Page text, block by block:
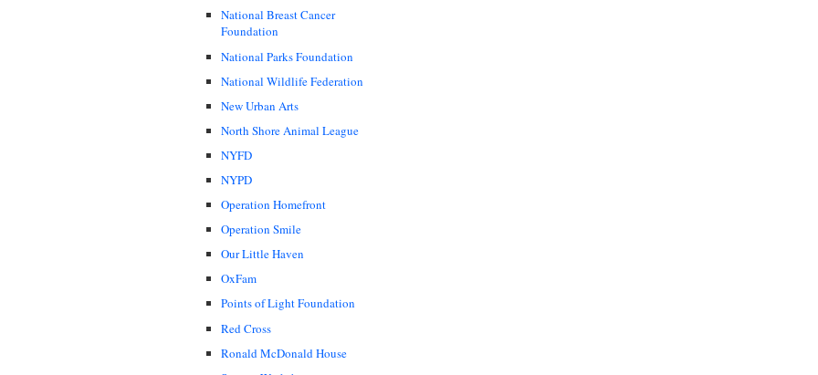
National Breast Cancer
Foundation
National Parks Foundation
National Wildlife Federation
New Urban Arts
North Shore Animal League
NYFD
NYPD
Operation Homefront
Operation Smile
Our Little Haven
OxFam
Points of Light Foundation
Red Cross
Ronald McDonald House